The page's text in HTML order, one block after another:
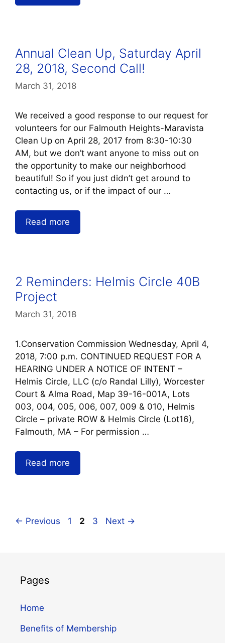
Annual Clean Up, Saturday April
28, 2018, Second Call!
March 31, 2018
We received a good response to our request for
volunteers for our Falmouth Heights-Maravista
Clean Up on April 28, 2017 from 8:30-10:30
AM, but we don’t want anyone to miss out on
the opportunity to make our neighborhood
beautiful! So if you just didn’t get around to
contacting us, or if the impact of our …
Read more
2 Reminders: Helmis Circle 40B
Project
March 31, 2018
1.Conservation Commission Wednesday, April 4,
2018, 7:00 p.m. CONTINUED REQUEST FOR A
HEARING UNDER A NOTICE OF INTENT –
Helmis Circle, LLC (c/o Randal Lilly), Worcester
Court & Alma Road, Map 39-16-001A, Lots
003, 004, 005, 006, 007, 009 & 010, Helmis
Circle – private ROW & Helmis Circle (Lot16),
Falmouth, MA – For permission …
Read more
← Previous 1 2 3 Next →
Pages
Home
Benefits of Membership